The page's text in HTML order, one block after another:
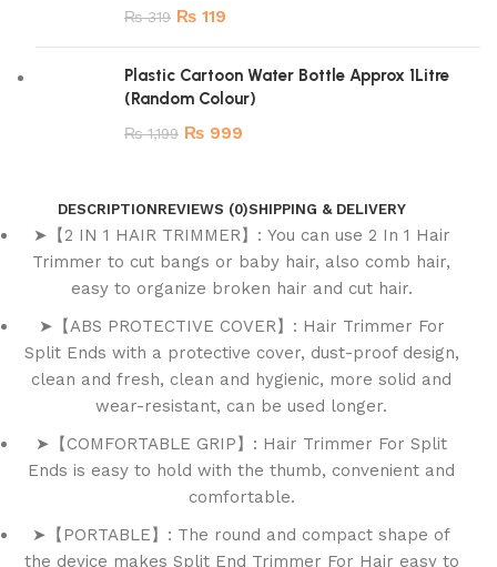
₨319 ₨ 119
Plastic Cartoon Water Bottle Approx 1Litre
(Random Colour)
₨1,199 ₨ 999
DESCRIPTIONREVIEWS (0)SHIPPING & DELIVERY
➤【2 IN 1 HAIR TRIMMER】: You can use 2 In 1 Hair
Trimmer to cut bangs or baby hair, also comb hair,
easy to organize broken hair and cut hair.
➤【ABS PROTECTIVE COVER】: Hair Trimmer For
Split Ends with a protective cover, dust-proof design,
clean and fresh, clean and hygienic, more solid and
wear-resistant, can be used longer.
➤【COMFORTABLE GRIP】: Hair Trimmer For Split
Ends is easy to hold with the thumb, convenient and
comfortable.
➤【PORTABLE】: The round and compact shape of
the device makes Split End Trimmer For Hair easy to